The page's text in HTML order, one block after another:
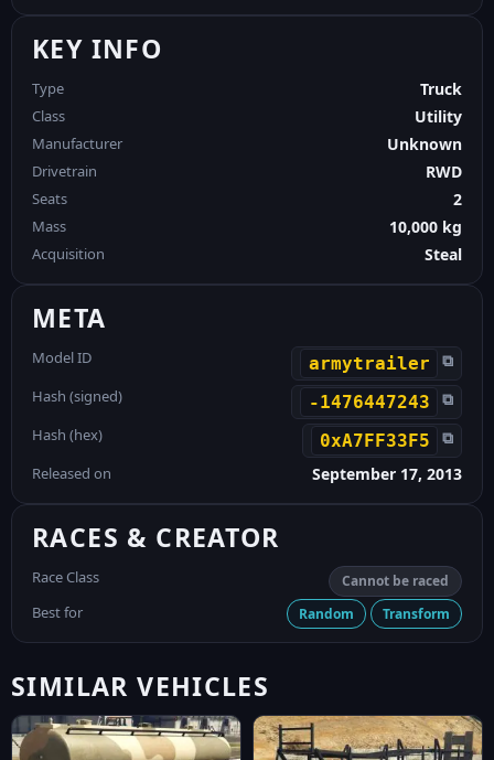
KEY INFO
Type Truck
Class Utility
Manufacturer Unknown
Drivetrain RWD
Seats 2
Mass 10,000 kg
Acquisition Steal
META
Model ID armytrailer ⧉
Hash (signed) -1476447243 ⧉
Hash (hex) 0xA7FF33F5 ⧉
Released on September 17, 2013
RACES & CREATOR
Race Class Cannot be raced
Best for Random Transform
SIMILAR VEHICLES